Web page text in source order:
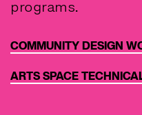
programs.
COMMUNITY DESIGN
ARTS SPACE